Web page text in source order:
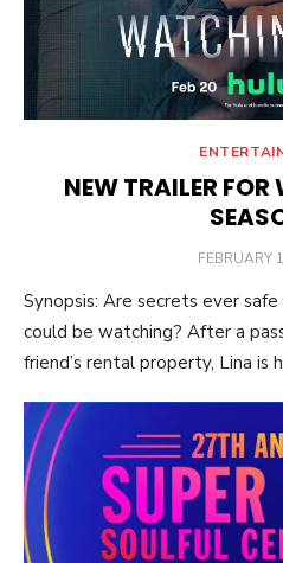
NEW TRAILER
POSTED
FEBRUARY
Synopsis: Are secrets ever
could be watching? After a
friend’s rental property, Lina is